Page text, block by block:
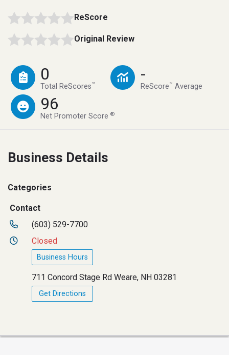
ReScore
Original Review
0
Total ReScores™
-
ReScore™ Average
96
Net Promoter Score®
Business Details
Categories
Contact
(603) 529-7700
Closed
Business Hours
711 Concord Stage Rd Weare, NH 03281
Get Directions